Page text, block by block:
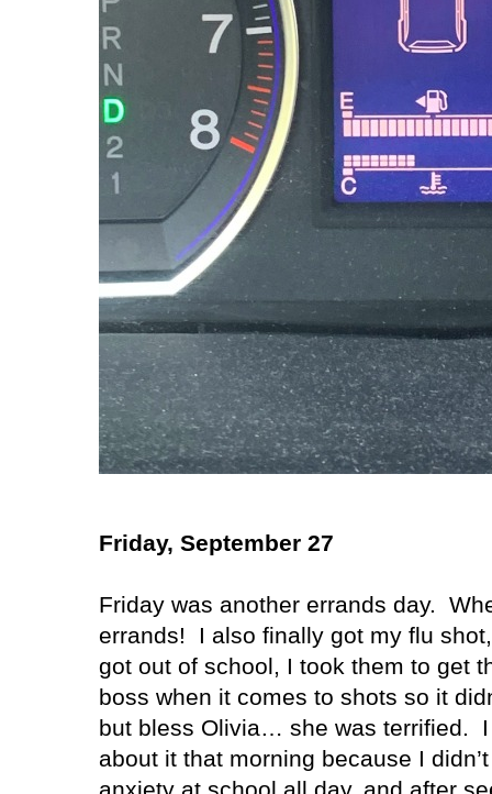
Friday, September 27
Friday was another errands day.
errands!
I also finally got my flu
got out of school, I took them to get
boss when it comes to shots so it
but bless Olivia… she was terrified.
about it that morning because I
anxiety at school all day, and after